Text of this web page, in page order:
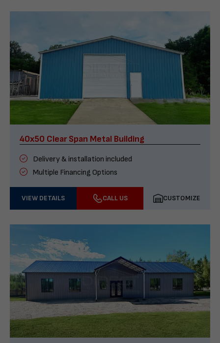
40x50 Clear Span Metal Building
Delivery & installation included
Multiple Financing Options
VIEW DETAILS CALL US CUSTOMIZE